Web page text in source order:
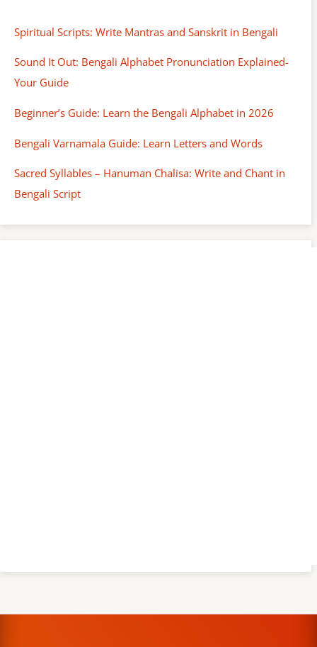
Spiritual Scripts: Write Mantras and Sanskrit in Bengali
Sound It Out: Bengali Alphabet Pronunciation Explained-
Your Guide
Beginner’s Guide: Learn the Bengali Alphabet in 2026
Bengali Varnamala Guide: Learn Letters and Words
Sacred Syllables – Hanuman Chalisa: Write and Chant in
Bengali Script